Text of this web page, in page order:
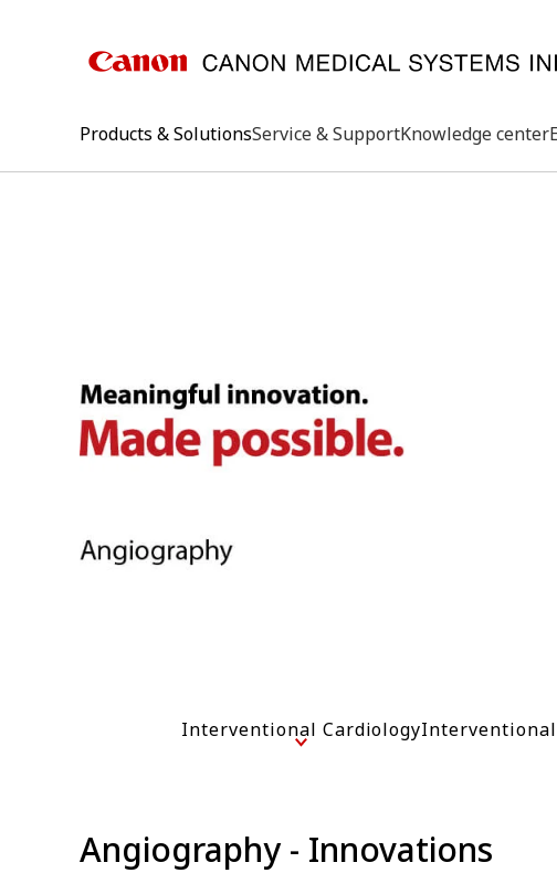
Products & SolutionsService & SupportKnowledge center
Interventional CardiologyInterventional
Angiography - Innovations